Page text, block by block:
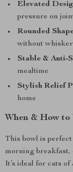
Elevated
pressure on
Rounded
without
Stable & Anti-
mealtime
Stylish Relief
home
When & How to
This bowl is
morning
It’s ideal for cats